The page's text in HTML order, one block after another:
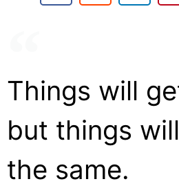
Things will
but things
the same.